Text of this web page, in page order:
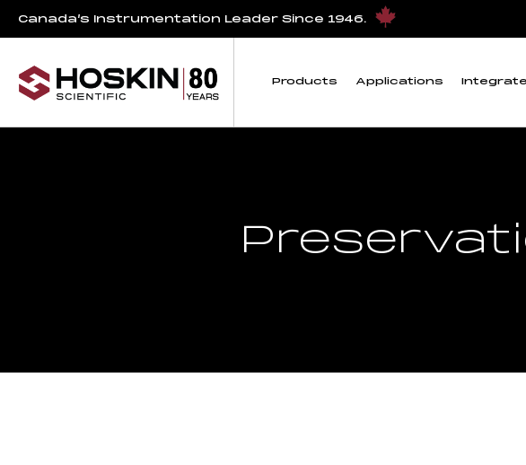
Canada’s Instrumentation Leader Since 1946.
Products Applications